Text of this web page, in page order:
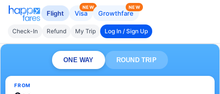
Flight Visa
NEW
Growthfare
NEW
Check-In Refund My Trip Log In / Sign Up
ONE WAY ROUND TRIP
FROM